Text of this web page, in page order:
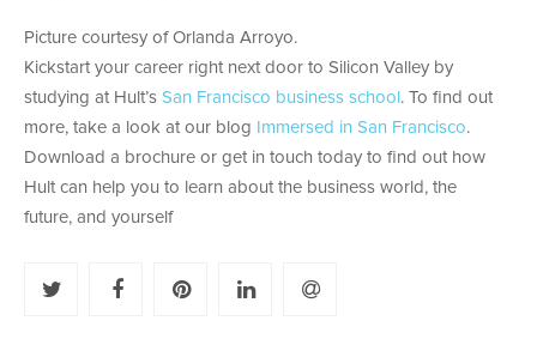
Picture courtesy of Orlanda Arroyo.
Kickstart your career right next door to Silicon Valley by
studying at Hult’s San Francisco business school . To find out
more, take a look at our blog
Immersed in San Francisco.
Download a brochure or get in touch today to find out how
Hult can help you to learn about the business world, the
future, and yourself